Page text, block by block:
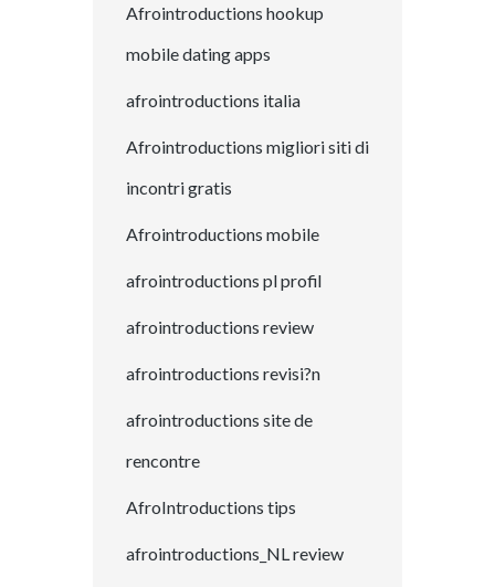
Afrointroductions hookup
mobile dating apps
afrointroductions italia
Afrointroductions migliori siti di
incontri gratis
Afrointroductions mobile
afrointroductions pl profil
afrointroductions review
afrointroductions revisi?n
afrointroductions site de
rencontre
AfroIntroductions tips
afrointroductions_NL review